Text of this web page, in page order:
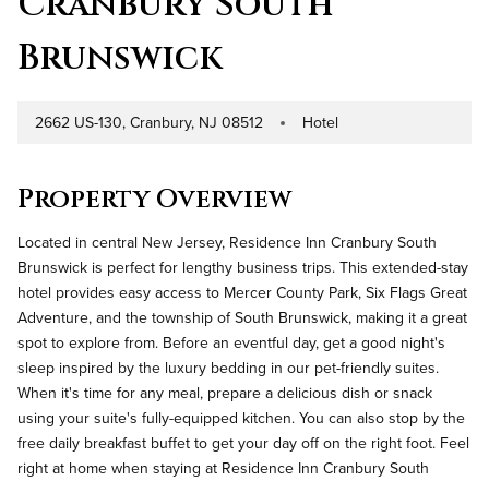
Brunswick
Address
2662 US-130, Cranbury, NJ 08512Property Type
Hotel
Property Overview
Located in central New Jersey, Residence Inn Cranbury South
Brunswick is perfect for lengthy business trips. This extended-stay
hotel provides easy access to Mercer County Park, Six Flags Great
Adventure, and the township of South Brunswick, making it a great
spot to explore from. Before an eventful day, get a good night's
sleep inspired by the luxury bedding in our pet-friendly suites.
When it's time for any meal, prepare a delicious dish or snack
using your suite's fully-equipped kitchen. You can also stop by the
free daily breakfast buffet to get your day off on the right foot. Feel
right at home when staying at Residence Inn Cranbury South